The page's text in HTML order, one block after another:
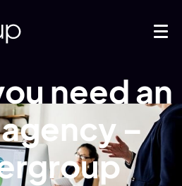
need an
–